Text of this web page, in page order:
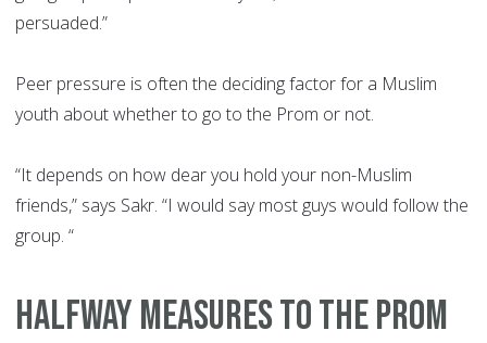
persuaded.”
Peer pressure is often the deciding factor for a Muslim
youth about whether to go to the Prom or not.
“It depends on how dear you hold your non-Muslim
friends,” says Sakr. “I would say most guys would follow the
group. “
HALFWAY MEASURES TO THE PROM